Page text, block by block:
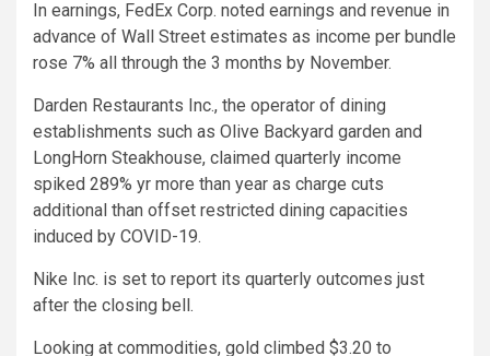
In earnings, FedEx Corp. noted earnings and revenue in
advance of Wall Street estimates as income per bundle
rose 7% all through the 3 months by November.
Darden Restaurants Inc., the operator of dining
establishments such as Olive Backyard garden and
LongHorn Steakhouse, claimed quarterly income
spiked 289% yr more than year as charge cuts
additional than offset restricted dining capacities
induced by COVID-19.
Nike Inc. is set to report its quarterly outcomes just
after the closing bell.
Looking at commodities, gold climbed $3.20 to